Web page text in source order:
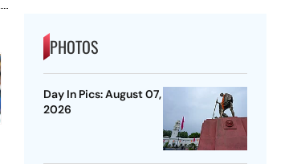
PHOTOS
Day In Pics: August 07,
2026